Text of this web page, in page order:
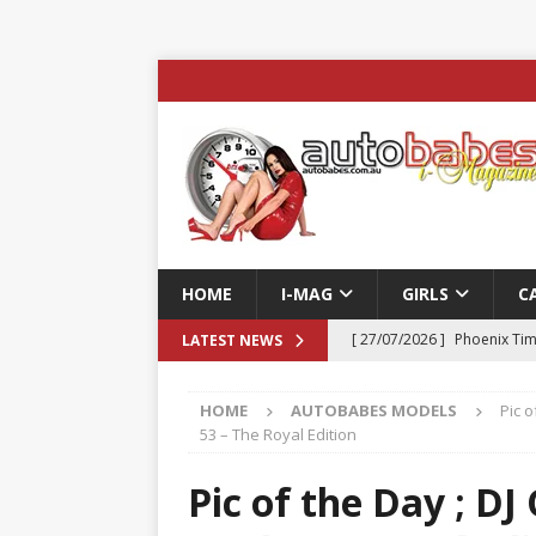
HOME I-MAG GIRLS
LATEST NEWS [ 27/07/2026 ] Phoenix
[ 23/07/2026 ] Pic of the
[ 22/07/2026 ] Pic of the
HOME AUTOBABES MODELS
Pic
53 – The Royal Edition
Pic of the Day ;